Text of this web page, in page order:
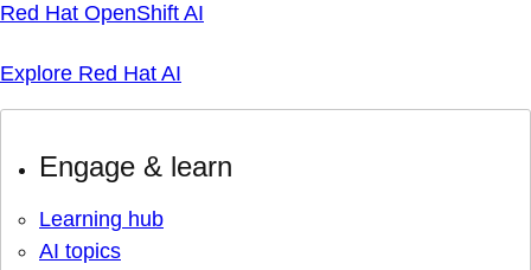
Red Hat OpenShift AI
Explore Red Hat AI
Engage & learn
Learning hub
AI topics